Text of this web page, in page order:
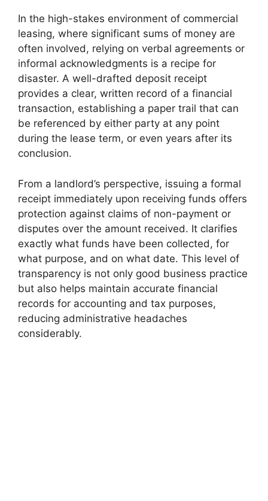
In the high-stakes environment of commercial
leasing, where significant sums of money are
often involved, relying on verbal agreements or
informal acknowledgments is a recipe for
disaster. A well-drafted deposit receipt
provides a clear, written record of a financial
transaction, establishing a paper trail that can
be referenced by either party at any point
during the lease term, or even years after its
conclusion.
From a landlord’s perspective, issuing a formal
receipt immediately upon receiving funds offers
protection against claims of non-payment or
disputes over the amount received. It clarifies
exactly what funds have been collected, for
what purpose, and on what date. This level of
transparency is not only good business practice
but also helps maintain accurate financial
records for accounting and tax purposes,
reducing administrative headaches
considerably.